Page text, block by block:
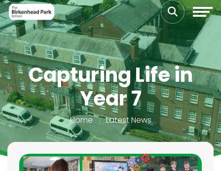
Capturing Life in
Year 7
Home Latest News